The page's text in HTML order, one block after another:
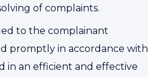
of complaints.
to the complainant
promptly in accordance with
in an efficient and effective